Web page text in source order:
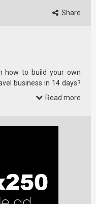
Share
how to build your own
business in 14 days?
Read more